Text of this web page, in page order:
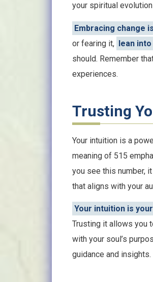
your spiritual
Embracing change
or fearing it, lean
should. Remember
experiences.
Trusting
Your intuition is a
meaning of 515
you see this number,
that aligns with your
Your intuition is
Trusting it allows you
with your soul’s
guidance and insights.